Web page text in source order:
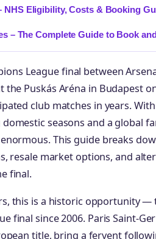
NHS Eligibility, Costs & Booking
– The Complete Guide to Book
League final between
the Puskás Aréna in Budapest
club matches in years.
seasons and a global
This guide breaks
resale market options, and
final.
this is a historic opportunity —
final since 2006. Paris Saint-
title, bring a fervent